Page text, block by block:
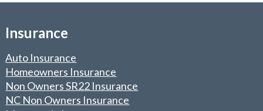
Insurance
Auto Insurance
Homeowners Insurance
Non Owners SR22 Insurance
NC Non Owners Insurance